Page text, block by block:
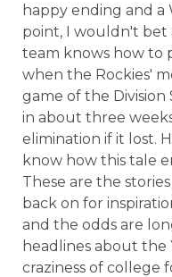
happy ending and a
point, I wouldn't bet
team knows how to
when the Rockies'
game of the Division
in about three
elimination if it lost.
know how this tale
These are the
back on for
and the odds are
headlines about the
craziness of college